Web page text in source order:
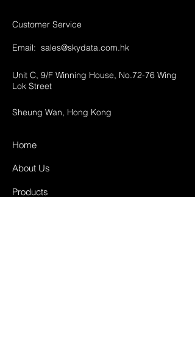
Customer Service
Email: sales@skydata.com.hk
Unit C, 9/F Winning House, No.72-76 Wing
Lok Street
Sheung Wan, Hong Kong
Home
About Us
Products